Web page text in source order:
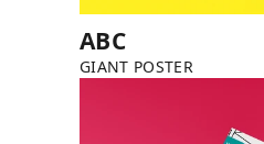
ABC
GIANT POSTER